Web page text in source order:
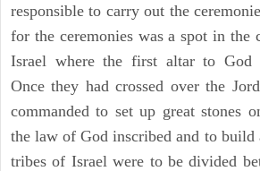
responsible to carry out the
for the ceremonies was a spot in the
Israel where the first altar to God
Once they had crossed over the
commanded to set up great stones
the law of God inscribed and to build
tribes of Israel were to be divided